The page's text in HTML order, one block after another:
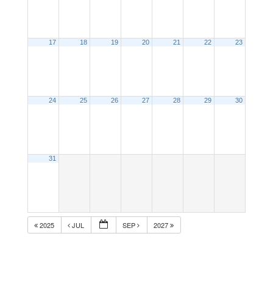
17 18 19 20 21 22 23
24 25 26 27 28 29 30
31
2025 JUL SEP 2027